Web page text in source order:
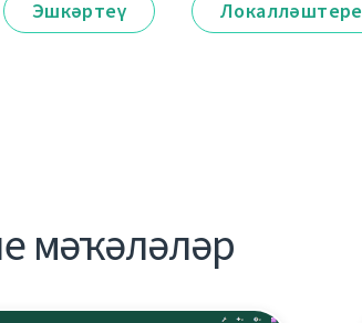
Эшкәртеү
мәҡәләләр